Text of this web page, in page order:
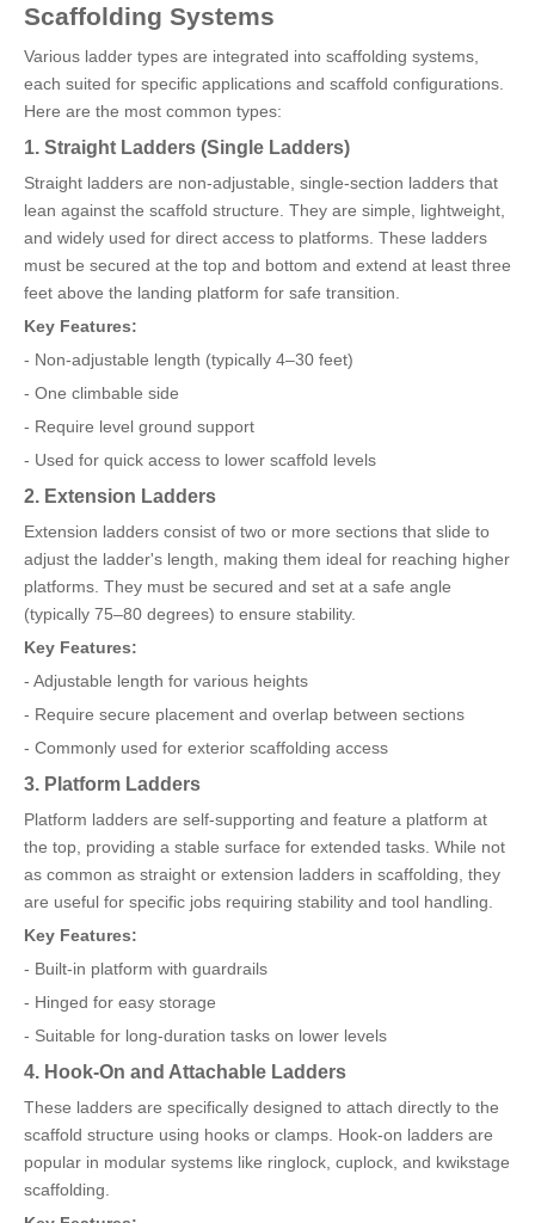
Scaffolding Systems
Various ladder types are integrated into scaffolding systems,
each suited for specific applications and scaffold configurations.
Here are the most common types:
1. Straight Ladders (Single Ladders)
Straight ladders are non-adjustable, single-section ladders that
lean against the scaffold structure. They are simple, lightweight,
and widely used for direct access to platforms. These ladders
must be secured at the top and bottom and extend at least three
feet above the landing platform for safe transition.
Key Features:
- Non-adjustable length (typically 4–30 feet)
- One climbable side
- Require level ground support
- Used for quick access to lower scaffold levels
2. Extension Ladders
Extension ladders consist of two or more sections that slide to
adjust the ladder's length, making them ideal for reaching higher
platforms. They must be secured and set at a safe angle
(typically 75–80 degrees) to ensure stability.
Key Features:
- Adjustable length for various heights
- Require secure placement and overlap between sections
- Commonly used for exterior scaffolding access
3. Platform Ladders
Platform ladders are self-supporting and feature a platform at
the top, providing a stable surface for extended tasks. While not
as common as straight or extension ladders in scaffolding, they
are useful for specific jobs requiring stability and tool handling.
Key Features:
- Built-in platform with guardrails
- Hinged for easy storage
- Suitable for long-duration tasks on lower levels
4. Hook-On and Attachable Ladders
These ladders are specifically designed to attach directly to the
scaffold structure using hooks or clamps. Hook-on ladders are
popular in modular systems like ringlock, cuplock, and kwikstage
scaffolding.